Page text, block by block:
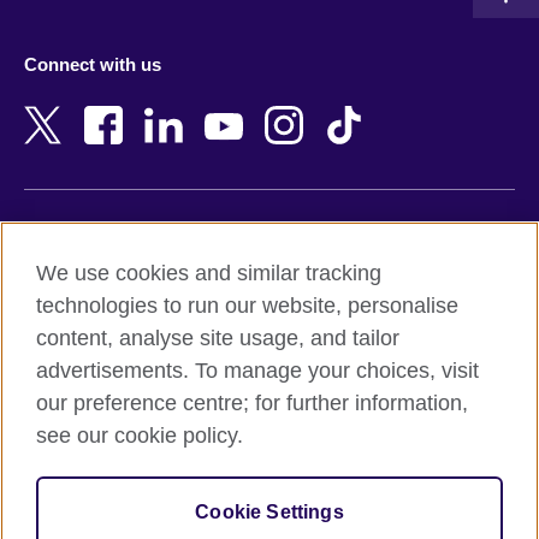
Bangladesh
Belgium
Bosnia and Herzegovina
Botswana
Cambodia
Cameroon
Canada
New Zealand
Nigeria
North Macedonia
Northern Ireland
Pakistan
Palestine
Peru
Connect with us
Terms and conditions of sale
Accessibility
Privacy and cookies
Site map
© 2026 British Council
The United Kingdom's international organisation for cultural
We use cookies and similar tracking
technologies to run our website, personalise
content, analyse site usage, and tailor
advertisements. To manage your choices, visit
our preference centre; for further information,
see our cookie policy.
Cookie Settings